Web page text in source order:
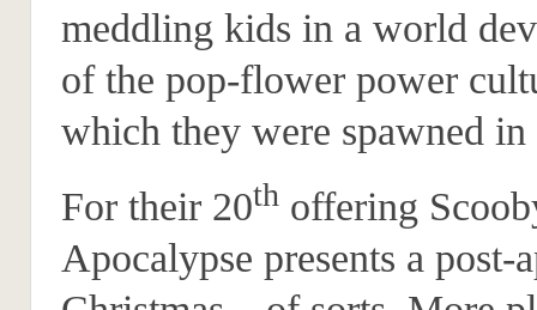
meddling kids in a world
of the pop-flower power
which they were spawned in
For their 20th offering
Apocalypse presents a post-